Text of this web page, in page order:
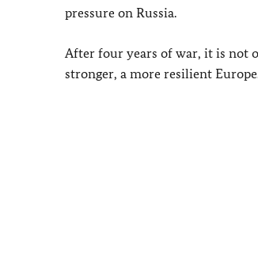
pressure on Russia.
After four years of war, it is not
stronger, a more resilient